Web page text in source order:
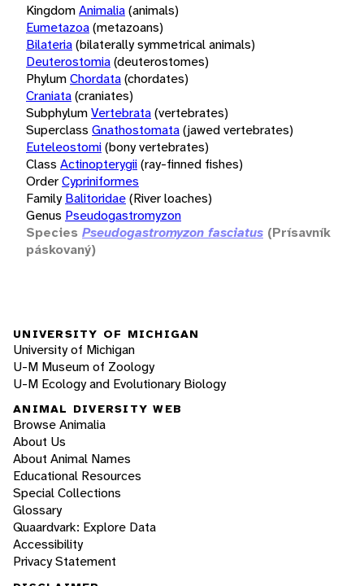
KingdomAnimalia(animals)
Eumetazoa(metazoans)
Bilateria(bilaterally symmetrical animals)
Deuterostomia(deuterostomes)
PhylumChordata(chordates)
Craniata(craniates)
SubphylumVertebrata(vertebrates)
Superclass Gnathostomata(jawed vertebrates)
Euteleostomi(bony vertebrates)
Class Actinopterygii(ray-finned fishes)
OrderCypriniformes
Family Balitoridae(River loaches)
Genus Pseudogastromyzon
Species Pseudogastromyzon fasciatus (Prísavník
páskovaný)
UNIVERSITY OF MICHIGAN
University of Michigan
U-M Museum of Zoology
U-M Ecology and Evolutionary Biology
ANIMAL DIVERSITY WEB
Browse Animalia
About Us
About Animal Names
Educational Resources
Special Collections
Glossary
Quaardvark: Explore Data
Accessibility
Privacy Statement